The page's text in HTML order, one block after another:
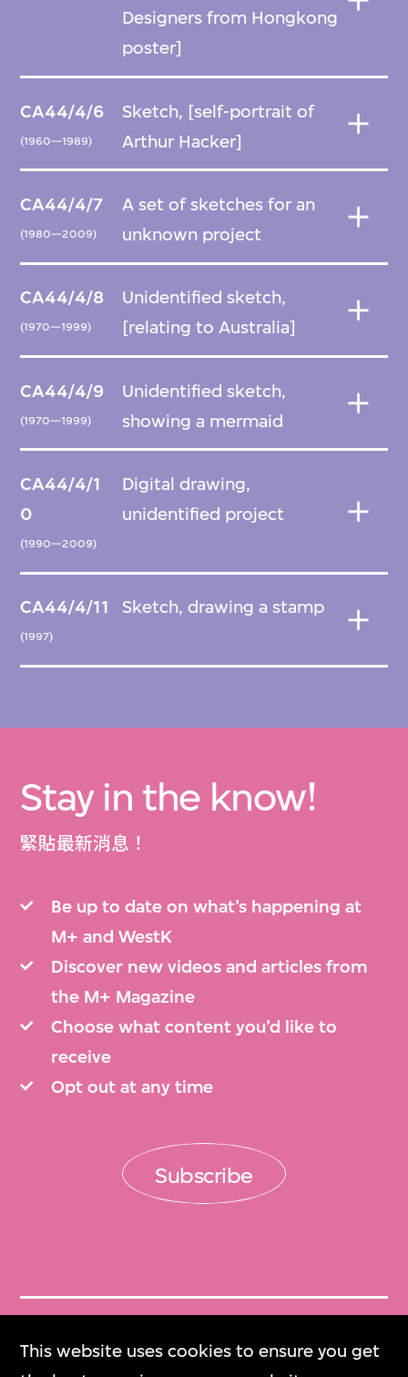
This website uses cookies to ensure you get
Designers from Hongkong
poster]
CA44/4/6
(1960—1989)
Sketch, [self-portrait of
Arthur Hacker]
CA44/4/7
(1980—2009)
A set of sketches for an
unknown project
CA44/4/8
(1970—1999)
Unidentified sketch,
[relating to Australia]
CA44/4/9
(1970—1999)
Unidentified sketch,
showing a mermaid
CA44/4/1
0
(1990—2009)
Digital drawing,
unidentified project
CA44/4/11
(1997)
Sketch, drawing a stamp
Stay in the know!
緊貼最新消息！
Be up to date on what’s happening at
M+ and WestK
Discover new videos and articles from
the M+ Magazine
Choose what content you’d like to
receive
Opt out at any time
Subscribe
Get Tickets
門票